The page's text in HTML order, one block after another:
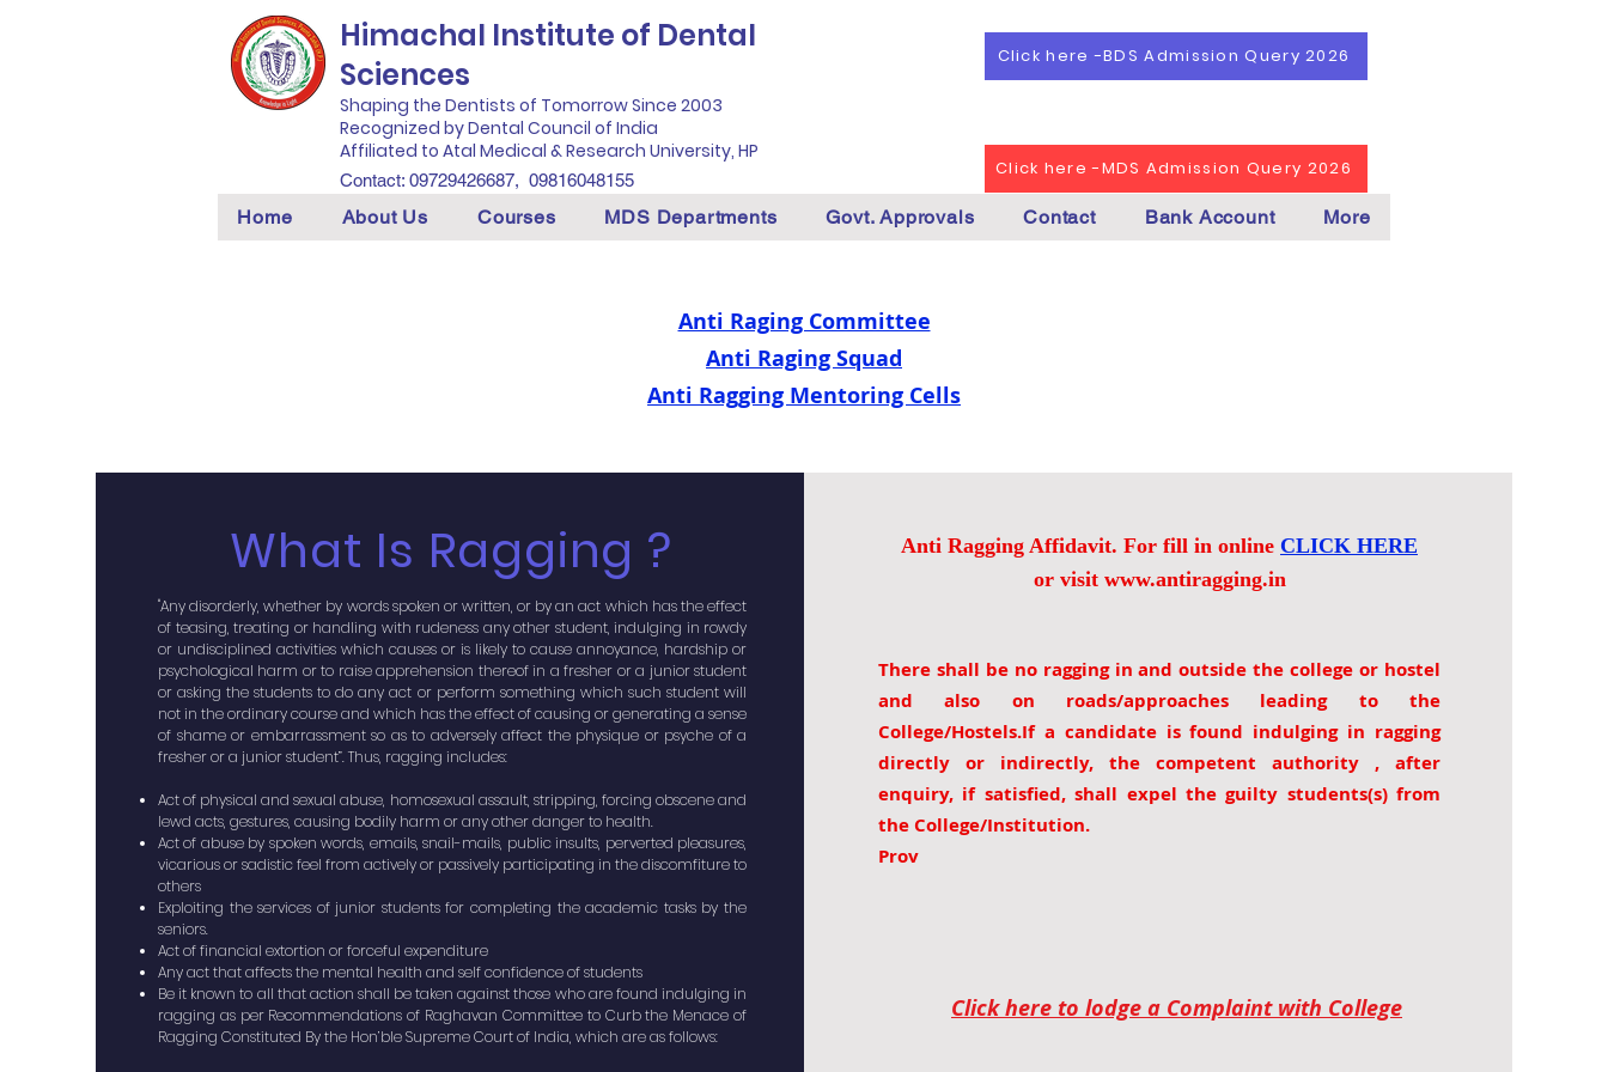
Himachal Institute of Dental
Sciences
Shaping the Dentists of Tomorrow Since 2003
Recognized by Dental Council of India
Affiliated to Atal Medical & Research University, HP
Contact: 09729426687, 09816048155
Click here -BDS Admission Query 2026
Click here -MDS Admission Query 2026
Home About Us Courses MDS Departments Govt. Approvals Contact Bank Account More
Anti Raging Committee
Anti Raging Squad
Anti Ragging Mentoring Cells
What Is Ragging ?
"Any disorderly, whether by words spoken or written, or by an act which has the effect
of teasing, treating or handling with rudeness any other student, indulging in rowdy
or undisciplined activities which causes or is likely to cause annoyance, hardship or
psychological harm or to raise apprehension thereof in a fresher or a junior student
or asking the students to do any act or perform something which such student will
not in the ordinary course and which has the effect of causing or generating a sense
of shame or embarrassment so as to adversely affect the physique or psyche of a
fresher or a junior student”. Thus, ragging includes:
Act of physical and sexual abuse, homosexual assault, stripping, forcing obscene and
lewd acts, gestures, causing bodily harm or any other danger to health.
Act of abuse by spoken words, emails, snail-mails, public insults, perverted pleasures,
vicarious or sadistic feel from actively or passively participating in the discomfiture to
others
Exploiting the services of junior students for completing the academic tasks by the
seniors.
Act of financial extortion or forceful expenditure
Any act that affects the mental health and self confidence of students
Be it known to all that action shall be taken against those who are found indulging in
ragging as per Recommendations of Raghavan Committee to Curb the Menace of
Ragging Constituted By the Hon’ble Supreme Court of India, which are as follows:
Anti Ragging Affidavit. For fill in online CLICK HERE
or visit www.antiragging.in
There shall be no ragging in and outside the college or hostel
and also on roads/approaches leading to the
College/Hostels.If a candidate is found indulging in ragging
directly or indirectly, the competent authority , after
enquiry, if satisfied, shall expel the guilty students(s) from
the College/Institution.
Prov
Click here to lodge a Complaint with College